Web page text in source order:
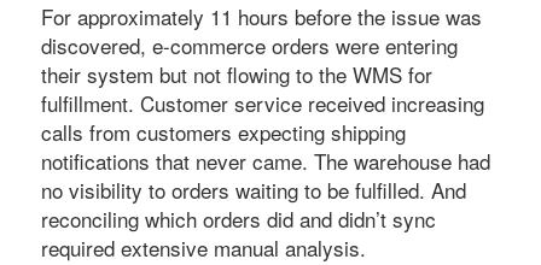
For approximately 11 hours before the issue was
discovered, e-commerce orders were entering
their system but not flowing to the WMS for
fulfillment. Customer service received increasing
calls from customers expecting shipping
notifications that never came. The warehouse had
no visibility to orders waiting to be fulfilled. And
reconciling which orders did and didn’t sync
required extensive manual analysis.